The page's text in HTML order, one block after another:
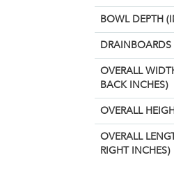
BOWL DEPTH
DRAINBOARDS
OVERALL
BACK INCHES)
OVERALL
OVERALL
RIGHT INCHES)